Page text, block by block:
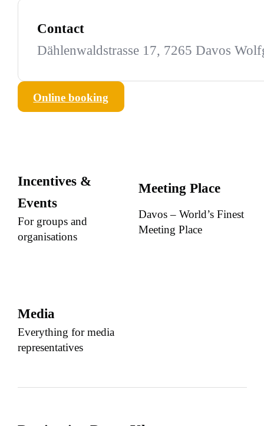
Contact
Dählenwaldstrasse 17, 7265 Davos
Online booking
Incentives &
Events
For groups and
organisations
Meeting Place
Davos – World’s Finest
Meeting Place
Media
Everything for media
representatives